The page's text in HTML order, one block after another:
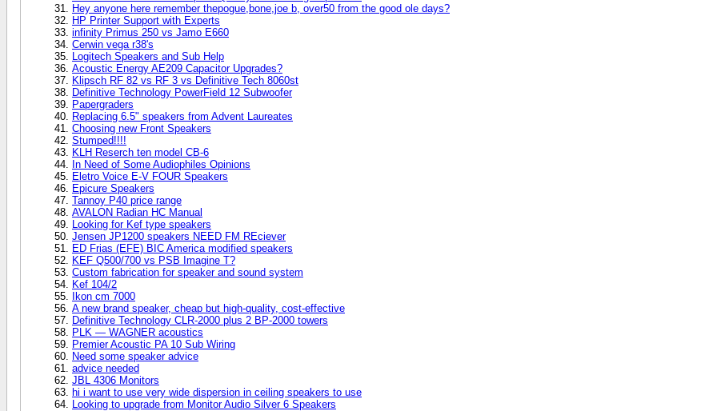
Hey anyone here remember thepogue,bone,joe b, over50 from the good ole days?
HP Printer Support with Experts
infinity Primus 250 vs Jamo E660
Cerwin vega r38's
Logitech Speakers and Sub Help
Acoustic Energy AE209 Capacitor Upgrades?
Klipsch RF 82 vs RF 3 vs Definitive Tech 8060st
Definitive Technology PowerField 12 Subwoofer
Papergraders
Replacing 6.5" speakers from Advent Laureates
Choosing new Front Speakers
Stumped!!!!
KLH Reserch ten model CB-6
In Need of Some Audiophiles Opinions
Eletro Voice E-V FOUR Speakers
Epicure Speakers
Tannoy P40 price range
AVALON Radian HC Manual
Looking for Kef type speakers
Jensen JP1200 speakers NEED FM REciever
ED Frias (EFE) BIC America modified speakers
KEF Q500/700 vs PSB Imagine T?
Custom fabrication for speaker and sound system
Kef 104/2
Ikon cm 7000
A new brand speaker, cheap but high-quality, cost-effective
Definitive Technology CLR-2000 plus 2 BP-2000 towers
PLK — WAGNER acoustics
Premier Acoustic PA 10 Sub Wiring
Need some speaker advice
advice needed
JBL 4306 Monitors
hi i want to use very wide dispersion in ceiling speakers to use
Looking to upgrade from Monitor Audio Silver 6 Speakers